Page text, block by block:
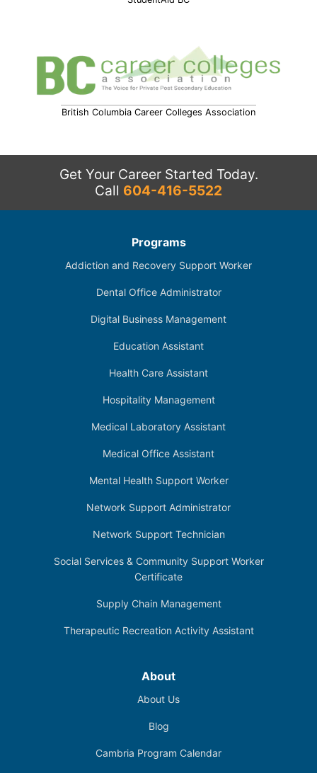
British Columbia Career Colleges Association
Get Your Career Started Today.
Call 604-416-5522
Programs
Addiction and Recovery Support Worker
Dental Office Administrator
Digital Business Management
Education Assistant
Health Care Assistant
Hospitality Management
Medical Laboratory Assistant
Medical Office Assistant
Mental Health Support Worker
Network Support Administrator
Network Support Technician
Social Services & Community Support Worker
Certificate
Supply Chain Management
Therapeutic Recreation Activity Assistant
About
About Us
Blog
Cambria Program Calendar